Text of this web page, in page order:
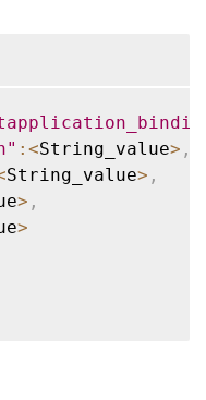
: <String_value> ,
String_value> ,
> ,
>